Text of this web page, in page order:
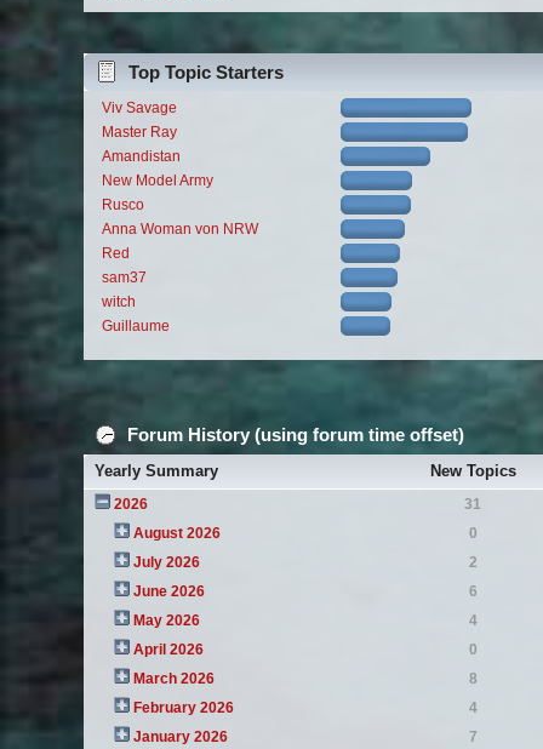
Top Topic Starters
Viv Savage
Master Ray
Amandistan
New Model Army
Rusco
Anna Woman von NRW
Red
sam37
witch
Guillaume
Forum History (using forum time offset)
Yearly Summary New Topics
2026
31
August 2026
0
July 2026
2
June 2026
6
May 2026
4
April 2026
0
March 2026
8
February 2026
4
January 2026
7